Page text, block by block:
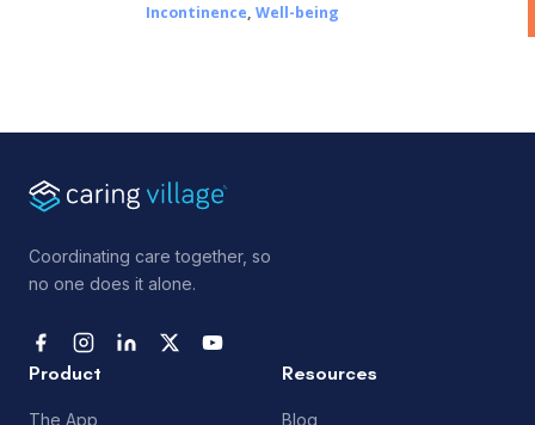
Incontinence, Well-being
Coordinating care together, so
no one does it alone.
Product
The App
Resources
Blog